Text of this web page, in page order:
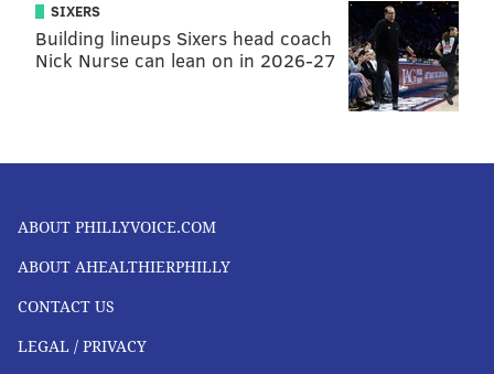
SIXERS
Building lineups Sixers head coach
Nick Nurse can lean on in 2026-27
ABOUT PHILLYVOICE.COM
ABOUT AHEALTHIERPHILLY
CONTACT US
LEGAL / PRIVACY